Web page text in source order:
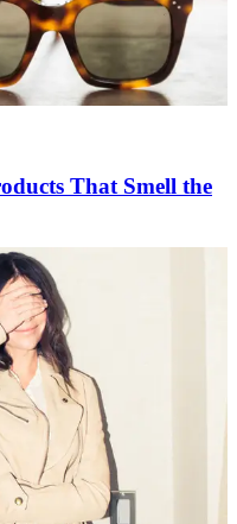
That Smell the